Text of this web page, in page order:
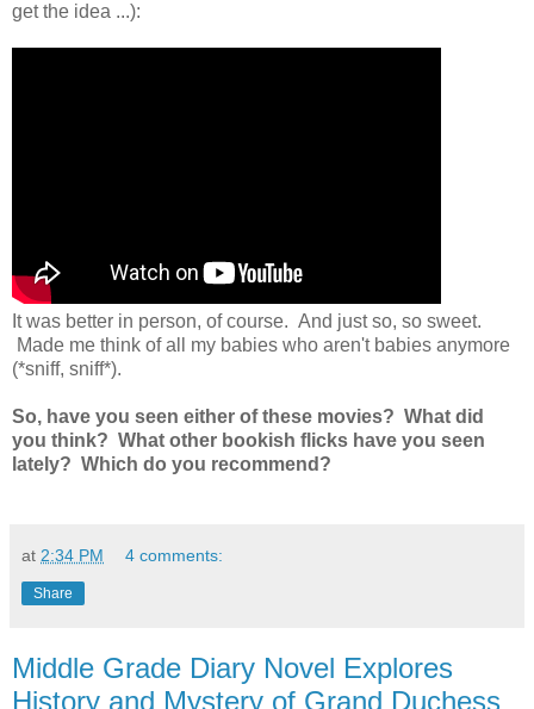
get the idea ...):
It was better in person, of course. And just so, so sweet.
Made me think of all my babies who aren't babies anymore
(*sniff, sniff*).
So, have you seen either of these movies? What did
you think? What other bookish flicks have you seen
lately? Which do you recommend?
at 2:34 PM 4 comments:
Share
Middle Grade Diary Novel Explores
History and Mystery of Grand Duchess